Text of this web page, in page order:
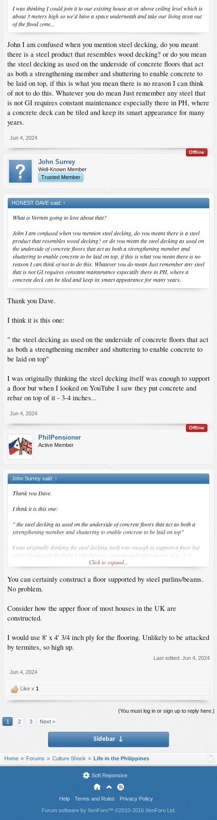
I was thinking I could join it to our existing house at or above ceiling level which is
about 3 meters high so we'd have a space underneath and take our living area out
of the flood zone...
John I am confused when you mention steel decking, do you meant
there is a steel product that resembles wood decking? or do you mean
the steel decking as used on the underside of concrete floors that act
as both a strengthening member and shuttering to enable concrete to
be laid on top, if this is what you mean there is no reason I can think
of not to do this. Whatever you do mean Just remember any steel that
is not GI requires constant maintenance especially there in PH, where
a concrete deck can be tiled and keep its smart appearance for many
years.
Jun 4, 2024
Offline
John Surrey
Well-Known Member
Trusted Member
HONEST DAVE said: ↑
What is Vermin going to love about that?
John I am confused when you mention steel decking, do you meant there is a steel
product that resembles wood decking? or do you mean the steel decking as used on
the underside of concrete floors that act as both a strengthening member and
shuttering to enable concrete to be laid on top, if this is what you mean there is no
reason I can think of not to do this. Whatever you do mean Just remember any steel
that is not GI requires constant maintenance especially there in PH, where a
concrete deck can be tiled and keep its smart appearance for many years.
Thank you Dave.
I think it is this one:
" the steel decking as used on the underside of concrete floors that act
as both a strengthening member and shuttering to enable concrete to
be laid on top"
I was originally thinking the steel decking itself was enough to support
a floor but when I looked on YouTube I saw they put concrete and
rebar on top of it - 3-4 inches...
Jun 4, 2024
Offline
PhilPensioner
Active Member
John Surrey said: ↑
Thank you Dave.
I think it is this one:
" the steel decking as used on the underside of concrete floors that act as both a
strengthening member and shuttering to enable concrete to be laid on top"
I was originally thinking the steel decking itself was enough to support a floor but
when I looked on YouTube I saw they put concrete and rebar on top of it - 3-4
Click to expand...
You can certainly construct a floor supported by steel purlins/beams.
No problem.
Consider how the upper floor of most houses in the UK are
constructed.
I would use 8' x 4' 3/4 inch ply for the flooring. Unlikely to be attacked
by termites, so high up.
Last edited: Jun 4, 2024
Jun 4, 2024
Like x 1
(You must log in or sign up to reply here.)
1
2 3 Next >
Sidebar ↓
Home Forums Culture Shock Life in the Philippines
Soft Reponsive
Help Terms and Rules
Privacy Policy
Forum software by XenForo™ ©2010-2016 XenForo Ltd.